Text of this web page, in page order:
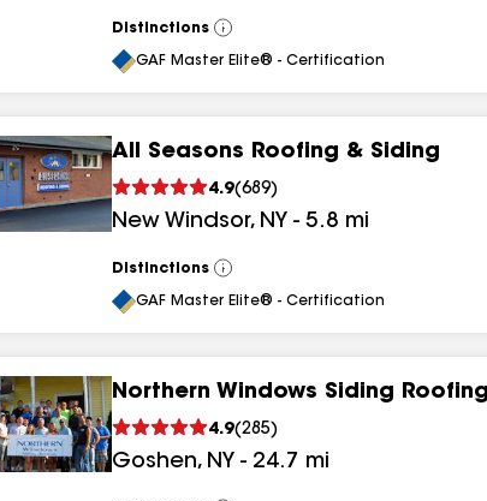
Distinctions
View
All
GAF Master Elite® - Certification
All Seasons Roofing & Siding
4.9(689)
New Windsor, NY - 5.8 mi
Distinctions
View
All
GAF Master Elite® - Certification
Northern Windows Siding
4.9(285)
Goshen, NY - 24.7 mi